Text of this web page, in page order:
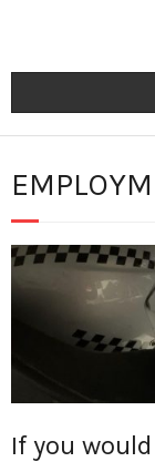
Programs
Tracks
Group &
If you